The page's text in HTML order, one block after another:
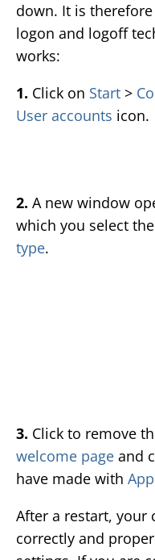
down. It is
logon and logoff
works:
1. Click on Start >
User accounts icon.
2. A new window
which you select
type.
3. Click to remove
welcome page and
have made with
After a restart, your
correctly and